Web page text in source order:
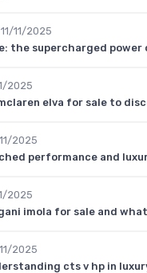
11/11/2025
the supercharged power
2025
elva for sale to
2025
performance and
2025
imola for sale and
2025
cts v hp in